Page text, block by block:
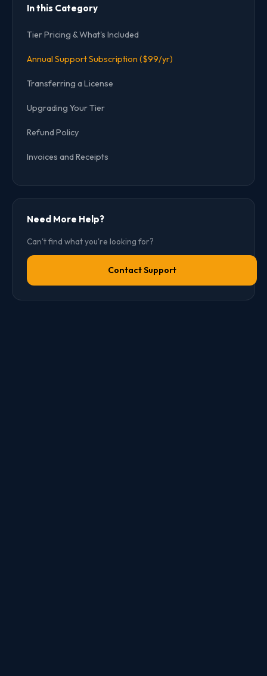
In this Category
Tier Pricing & What's Included
Annual Support Subscription ($99/yr)
Transferring a License
Upgrading Your Tier
Refund Policy
Invoices and Receipts
Need More Help?
Can't find what you're looking for?
Contact Support